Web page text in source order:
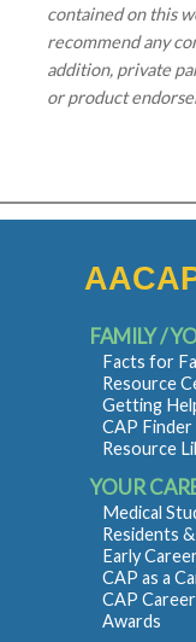
contained on this
recommend any
addition, private
or product
FAMILY /
Facts for
Resource
Getting
CAP Finder
Resource
YOUR
Medical
Residents
Early
CAP as a
CAP
Awards